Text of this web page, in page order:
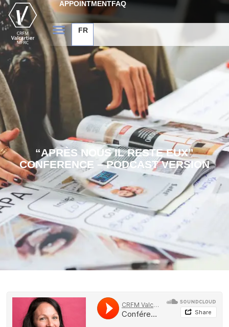
APPOINTMENTFAQ
FR
“APRÈS NOUS IL RESTE EUX”
CONFERENCE – PODCAST VERSION